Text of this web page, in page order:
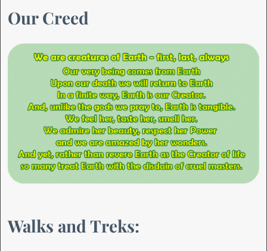
Our Creed
Walks and Treks: